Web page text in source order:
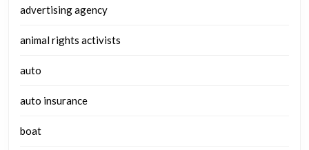
advertising agency
animal rights activists
auto
auto insurance
boat